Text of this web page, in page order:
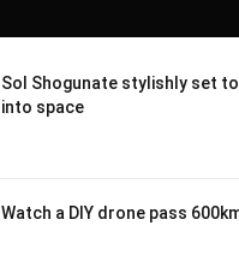
Sol Shogunate stylishly set
into space
Watch a DIY drone pass